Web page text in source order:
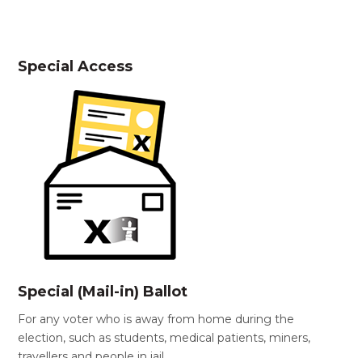
Special Access
Special (Mail-in) Ballot
For any voter who is away from home during the
election, such as students, medical patients, miners,